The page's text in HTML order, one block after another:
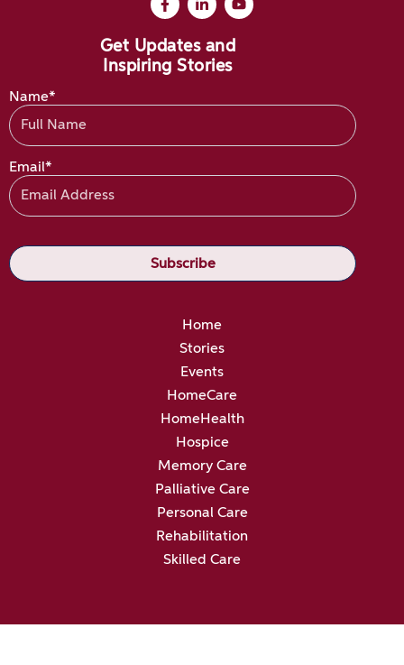
Get Updates and
Inspiring Stories
Name*
Email*
Home
Stories
Events
HomeCare
HomeHealth
Hospice
Memory Care
Palliative Care
Personal Care
Rehabilitation
Skilled Care